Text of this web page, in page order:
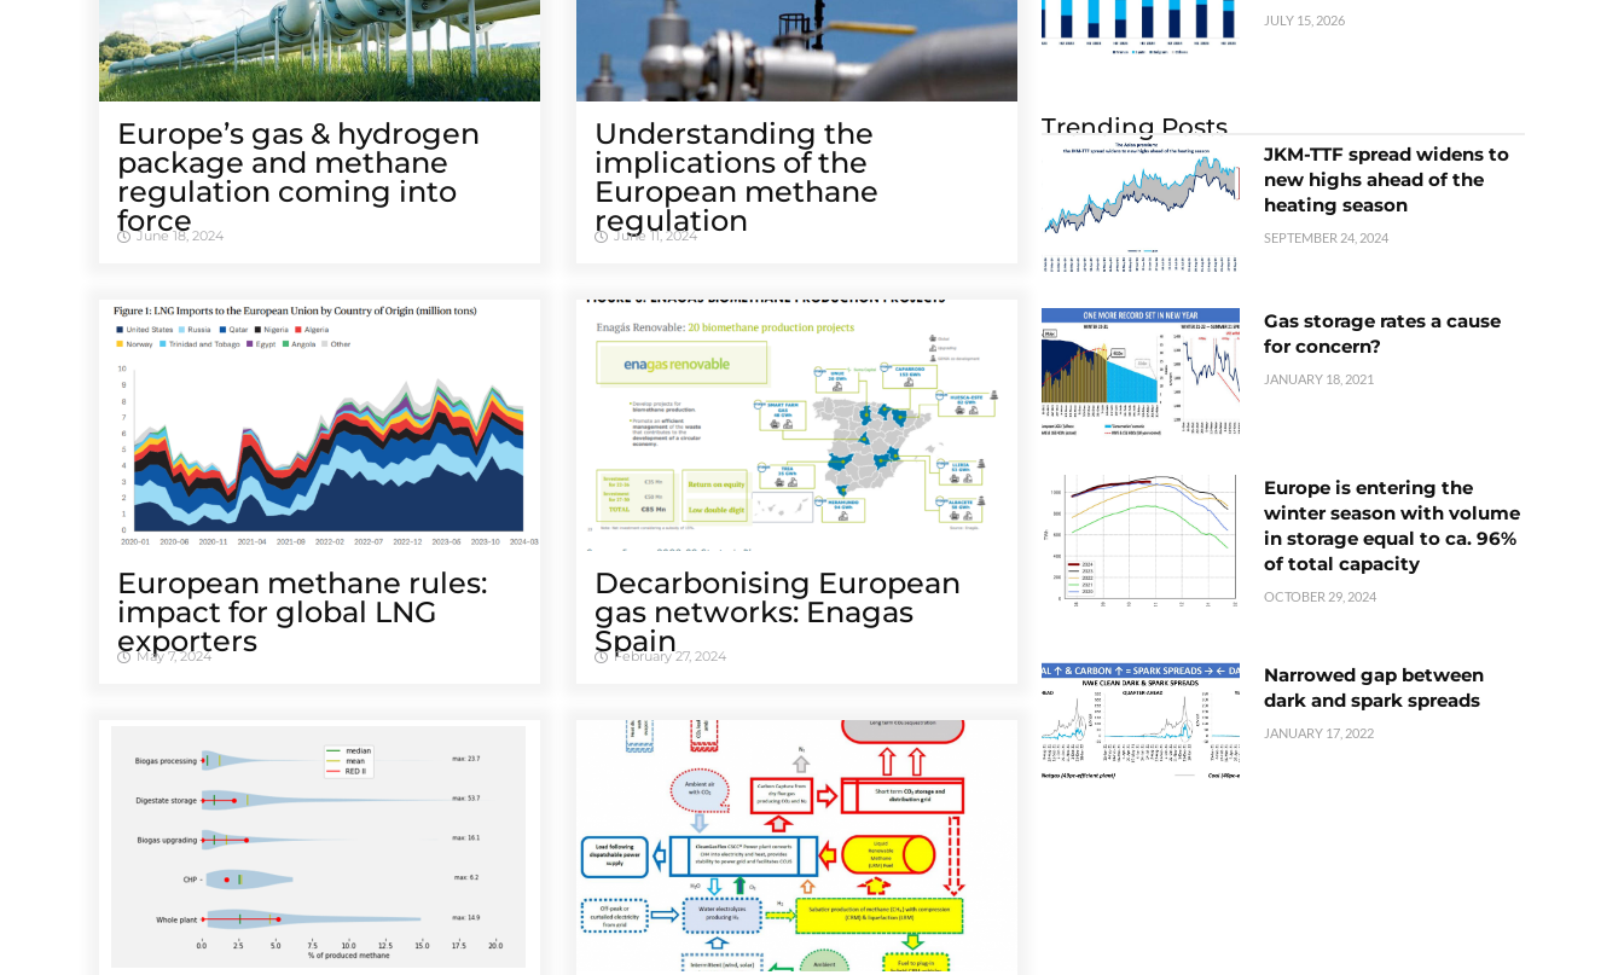
Europe’s gas & hydrogen
package and methane
regulation coming into
force
June 18, 2024
Understanding the
implications of the
European methane
regulation
June 11, 2024
European methane rules:
impact for global LNG
exporters
May 7, 2024
Decarbonising European
gas networks: Enagas
Spain
February 27, 2024
JULY 15, 2026
Trending Posts
JKM-TTF spread widens to
new highs ahead of the
heating season
SEPTEMBER 24, 2024
Gas storage rates a cause
for concern?
JANUARY 18, 2021
Europe is entering the
winter season with volume
in storage equal to ca. 96%
of total capacity
OCTOBER 29, 2024
Narrowed gap between
dark and spark spreads
JANUARY 17, 2022